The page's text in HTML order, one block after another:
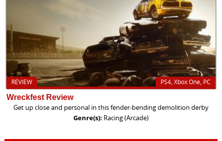
PS4, Xbox One, PC
REVIEW
Wreckfest Review
Get up close and personal in this fender-bending demolition derby
Genre(s): Racing (Arcade)